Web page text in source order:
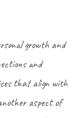
growth and
and
that align with
aspect of